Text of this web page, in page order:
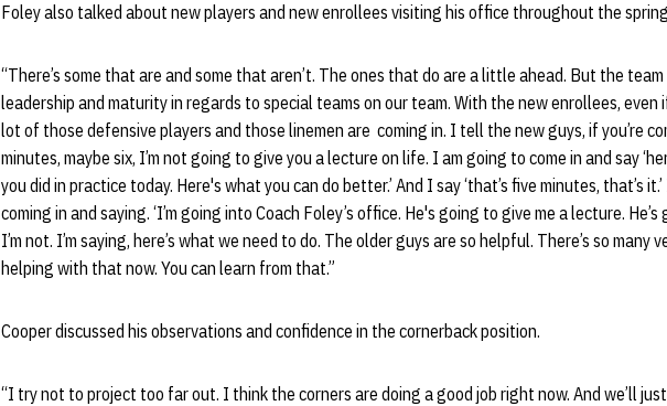
Foley also talked about new players and new enrollees visiting his office throughout the
“There’s some that are and some that aren’t. The ones that do are a little ahead. But the team
leadership and maturity in regards to special teams on our team. With the new enrollees, even
lot of those defensive players and those linemen are coming in. I tell the new guys, if you’re
minutes, maybe six, I’m not going to give you a lecture on life. I am going to come in and say
you did in practice today. Here's what you can do better.’ And I say ‘that’s five minutes, that’s
coming in and saying. ‘I’m going into Coach Foley’s office. He's going to give me a lecture. He’s
I’m not. I’m saying, here’s what we need to do. The older guys are so helpful. There’s so many
helping with that now. You can learn from that.”
Cooper discussed his observations and confidence in the cornerback position.
“I try not to project too far out. I think the corners are doing a good job right now. And we’ll